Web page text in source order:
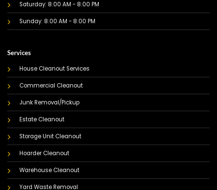
Saturday: 8:00 AM - 8:00 PM
Sunday: 8:00 AM - 8:00 PM
Services
House Cleanout Services
Commercial Cleanout
Junk Removal/Pickup
Estate Cleanout
Storage Unit Cleanout
Hoarder Cleanout
Warehouse Cleanout
Yard Waste Removal